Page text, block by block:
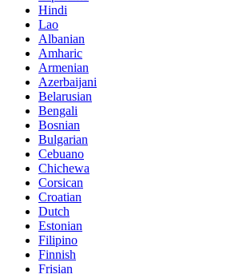
Hindi
Lao
Albanian
Amharic
Armenian
Azerbaijani
Belarusian
Bengali
Bosnian
Bulgarian
Cebuano
Chichewa
Corsican
Croatian
Dutch
Estonian
Filipino
Finnish
Frisian